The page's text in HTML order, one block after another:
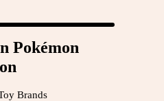
Pokémon
Brands